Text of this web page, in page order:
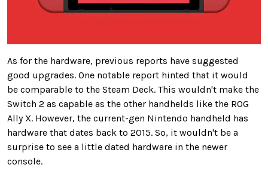
As for the hardware, previous reports have suggested
good upgrades. One notable report hinted that it would
be comparable to the Steam Deck. This wouldn't make the
Switch 2 as capable as the other handhelds like the ROG
Ally X. However, the current-gen Nintendo handheld has
hardware that dates back to 2015. So, it wouldn't be a
surprise to see a little dated hardware in the newer
console.